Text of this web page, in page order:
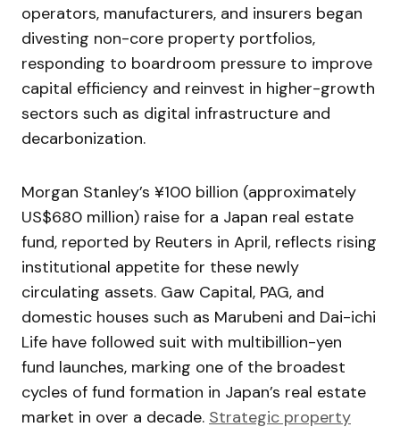
operators, manufacturers, and insurers began
divesting non-core property portfolios,
responding to boardroom pressure to improve
capital efficiency and reinvest in higher-growth
sectors such as digital infrastructure and
decarbonization.
Morgan Stanley’s ¥100 billion (approximately
US$680 million) raise for a Japan real estate
fund, reported by Reuters in April, reflects rising
institutional appetite for these newly
circulating assets. Gaw Capital, PAG, and
domestic houses such as Marubeni and Dai-ichi
Life have followed suit with multibillion-yen
fund launches, marking one of the broadest
cycles of fund formation in Japan’s real estate
market in over a decade. Strategic property